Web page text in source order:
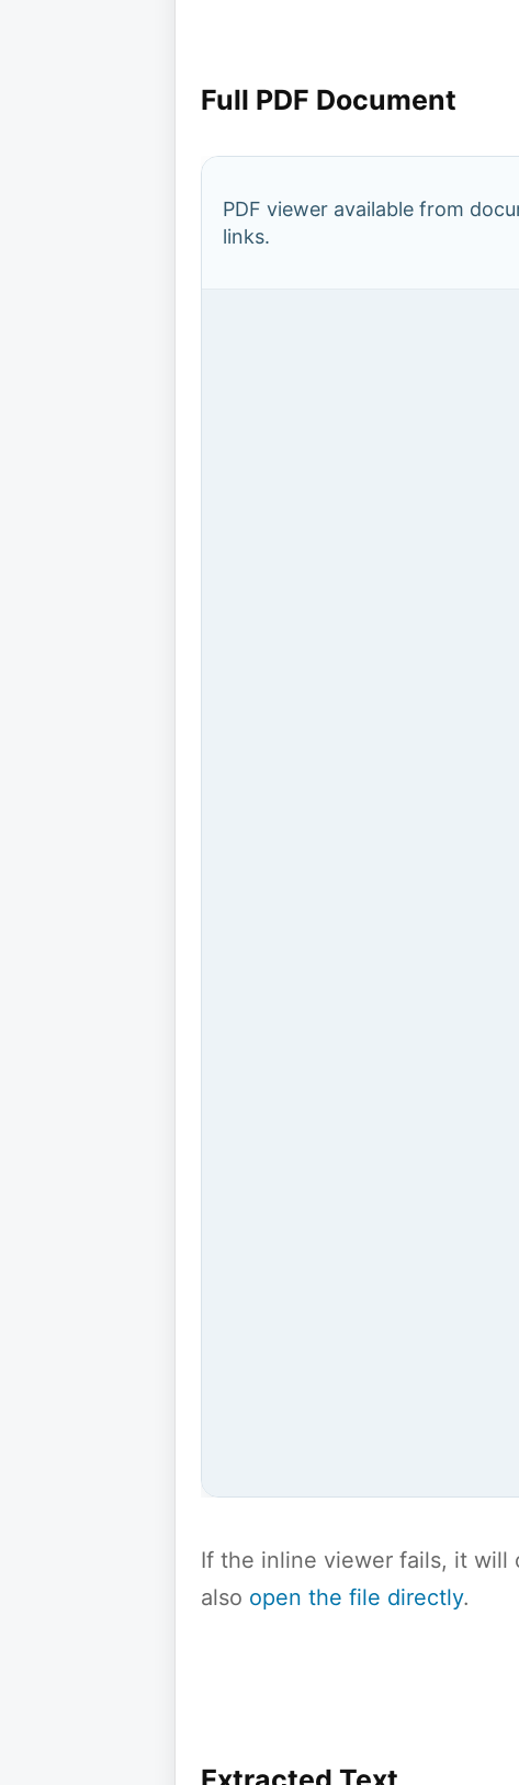
Full PDF Document
PDF viewer available from
links.
If the inline viewer fails, it will
also open the file directly.